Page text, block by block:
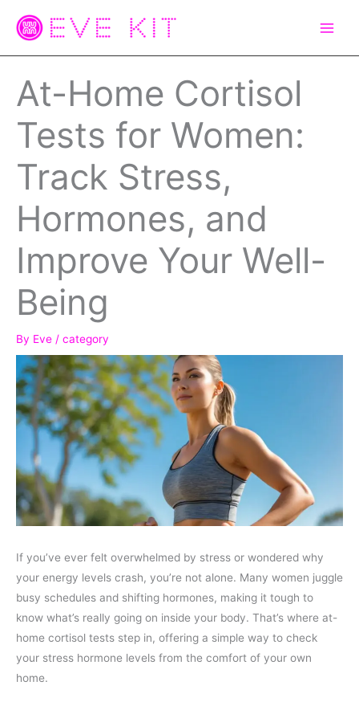
At-Home Cortisol
Tests for Women:
Track Stress,
Hormones, and
Improve Your Well-
Being
By Eve / category
If you’ve ever felt overwhelmed by stress or wondered why
your energy levels crash, you’re not alone. Many women juggle
busy schedules and shifting hormones, making it tough to
know what’s really going on inside your body. That’s where at-
home cortisol tests step in, offering a simple way to check
your stress hormone levels from the comfort of your own
home.